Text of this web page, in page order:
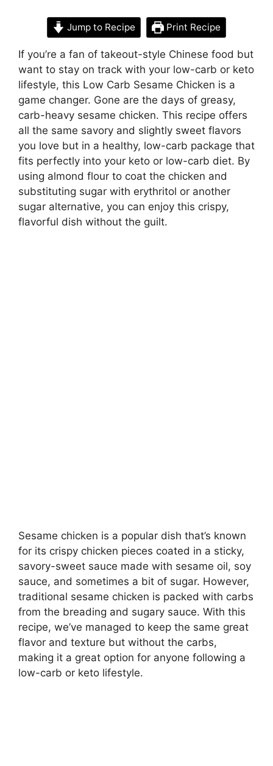
Jump to Recipe Print Recipe
If you’re a fan of takeout-style Chinese food but
want to stay on track with your low-carb or keto
lifestyle, this Low Carb Sesame Chicken is a
game changer. Gone are the days of greasy,
carb-heavy sesame chicken. This recipe offers
all the same savory and slightly sweet flavors
you love but in a healthy, low-carb package that
fits perfectly into your keto or low-carb diet. By
using almond flour to coat the chicken and
substituting sugar with erythritol or another
sugar alternative, you can enjoy this crispy,
flavorful dish without the guilt.
Sesame chicken is a popular dish that’s known
for its crispy chicken pieces coated in a sticky,
savory-sweet sauce made with sesame oil, soy
sauce, and sometimes a bit of sugar. However,
traditional sesame chicken is packed with carbs
from the breading and sugary sauce. With this
recipe, we’ve managed to keep the same great
flavor and texture but without the carbs,
making it a great option for anyone following a
low-carb or keto lifestyle.